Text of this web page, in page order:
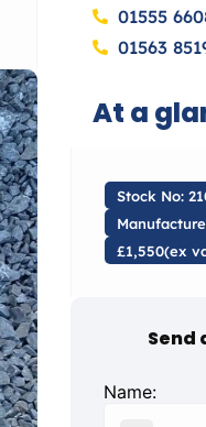
01555
01563
At a
Stock No:
£1,550(ex
Send
Name: